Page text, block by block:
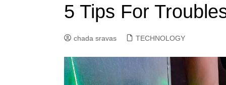
5 Tips For
chada sravas TECHNOLOGY